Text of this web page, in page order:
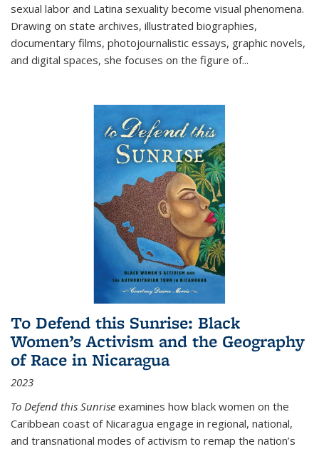
sexual labor and Latina sexuality become visual phenomena.
Drawing on state archives, illustrated biographies,
documentary films, photojournalistic essays, graphic novels,
and digital spaces, she focuses on the figure of...
To Defend this Sunrise: Black
Women’s Activism and the Geography
of Race in Nicaragua
2023
To Defend this Sunrise examines how black women on the
Caribbean coast of Nicaragua engage in regional, national,
and transnational modes of activism to remap the nation’s